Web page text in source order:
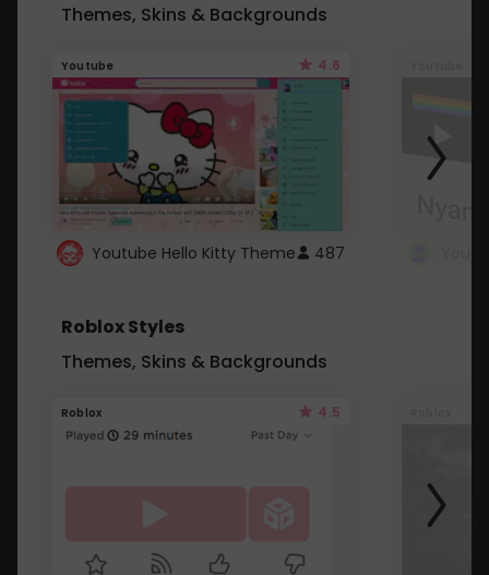
Themes, Skins & Backgrounds
Youtube 4.6
Youtube Hello Kitty Theme 487
Roblox Styles
Themes, Skins & Backgrounds
Roblox 4.5